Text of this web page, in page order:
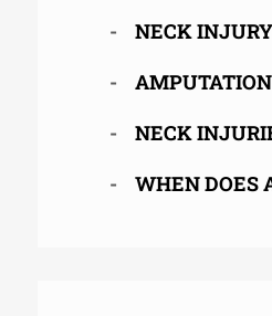
NECK INJURY
NECK
WHEN DOES